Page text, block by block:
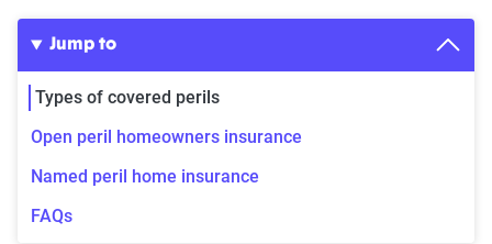
Jump to
Types of covered perils
Open peril homeowners insurance
Named peril home insurance
FAQs